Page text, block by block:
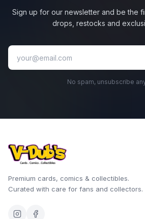
Sign up for our newsletter and be the
drops, restocks and
No spam, unsubscribe
Premium cards, comics & collectibles.
Curated with care for fans and collectors.